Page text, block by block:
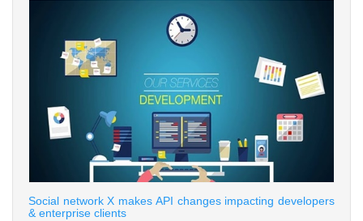
Social network X makes API changes impacting developers
& enterprise clients